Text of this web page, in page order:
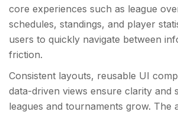
core experiences such as league
schedules, standings, and player
users to quickly navigate between
friction.
Consistent layouts, reusable UI
data-driven views ensure clarity and
leagues and tournaments grow. The